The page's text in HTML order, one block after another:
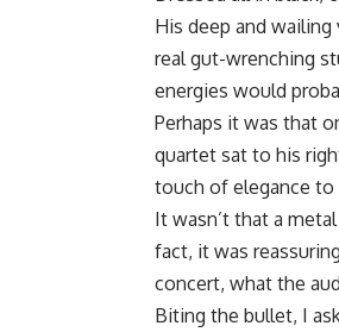
His deep and
real gut-wrenching
energies would
Perhaps it was that
quartet sat to his
touch of elegance to
It wasn’t that a
fact, it was
concert, what the
Biting the bullet, I